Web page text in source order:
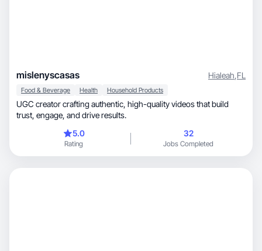
mislenyscasas Hialeah,FL
Food & Beverage Health Household Products
UGC creator crafting authentic, high-quality videos that build
trust, engage, and drive results.
5.0
Rating
32
Jobs Completed